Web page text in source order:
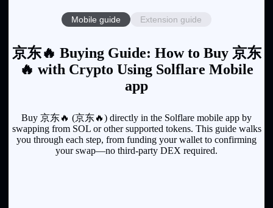
Mobile guide Extension guide
京东🔥 Buying Guide: How to Buy 京东
🔥 with Crypto Using Solflare Mobile
app
Buy 京东🔥 (京东🔥) directly in the Solflare mobile app by
swapping from SOL or other supported tokens. This guide walks
you through each step, from funding your wallet to confirming
your swap—no third-party DEX required.